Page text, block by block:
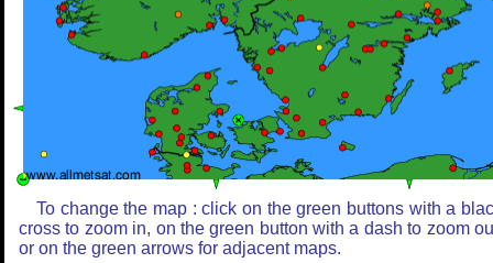
To change the map : click on the green buttons with a
cross to zoom in, on the green button with a dash to zoom
or on the green arrows for adjacent maps.